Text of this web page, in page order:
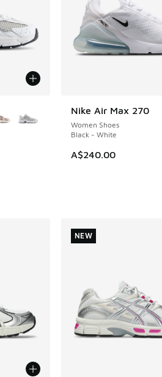
Nike Air Max 270
Women Shoes
Black - White
A$240.00
NEW
NEW